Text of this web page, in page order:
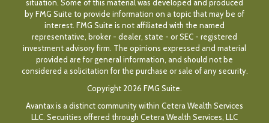
situation. Some of this material was developed and produced
by FMG Suite to provide information on a topic that may be of
interest. FMG Suite is not affiliated with the named
representative, broker - dealer, state - or SEC - registered
investment advisory firm. The opinions expressed and material
provided are for general information, and should not be
considered a solicitation for the purchase or sale of any security.
Copyright 2026 FMG Suite.
Avantax is a distinct community within Cetera Wealth Services
LLC. Securities offered through Cetera Wealth Services, LLC